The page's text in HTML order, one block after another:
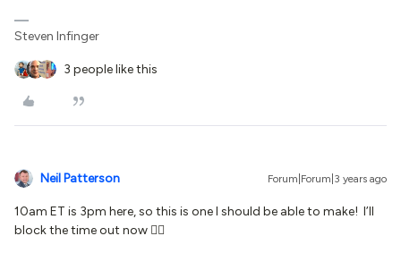
Steven Infinger
3 people like this
Neil Patterson Forum|Forum|3 years ago
10am ET is 3pm here, so this is one I should be able to make! I’ll
block the time out now 👍🏻